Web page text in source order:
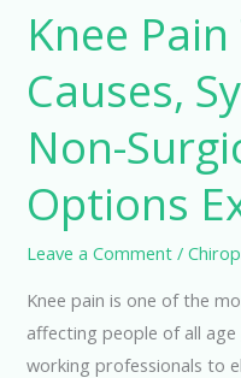
Knee
Causes,
Non-
Options
Leave a Comment /
Knee pain is one of the
affecting people of all
working professionals to
Options
Explained